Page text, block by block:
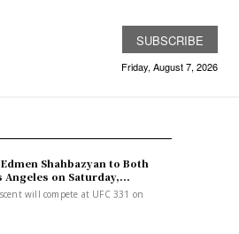
SUBSCRIBE
Friday, August 7, 2026
Shahbazyan to Both
Angeles on Saturday,...
will compete at UFC 331 on